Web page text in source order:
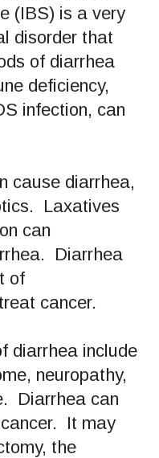
(IBS) is a very
disorder that
of diarrhea
deficiency,
infection, can
cause diarrhea,
Laxatives
can
Diarrhea
of
cancer.
diarrhea include
neuropathy,
Diarrhea can
It may
the